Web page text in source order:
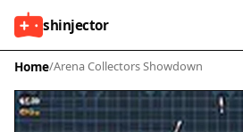
shinjector
Home/Arena Collectors Showdown